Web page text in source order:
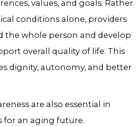
values, and goals. Rather
conditions alone, providers
the whole person and develop
overall quality of life. This
dignity, autonomy, and better
are also essential in
for an aging future.